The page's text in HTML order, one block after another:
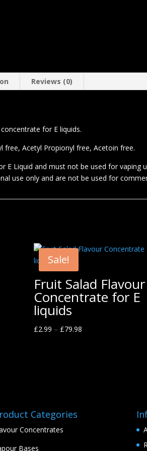
Reviews (0)
for E liquids.
free, Acetyl Propionyl free, Acetoin free.
E Liquid and must not be used for
use only and are not be used for
Sale!
Fruit Salad Flavour
Concentrate for E
liquids
£2.99 – £79.98
Categories
Concentrates
Bases